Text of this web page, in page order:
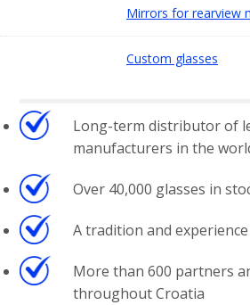
Mirrors for rearview
Custom glasses
Long-term distributor of
manufacturers in the
Over 40,000 glasses in
A tradition and
More than 600 partners
throughout Croatia